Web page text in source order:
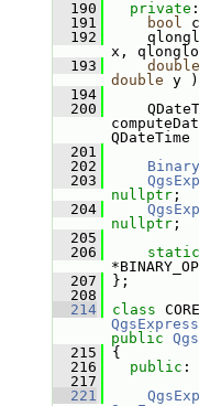
  190
private :
  191
bool
  192
x,
  193
double
double y
  194
  200
  201
  202
  203
nullptr;
  204
nullptr;
  205
  206
static
  207
};
  208
  214
class
public
  215
{
  216
public :
  217
  221